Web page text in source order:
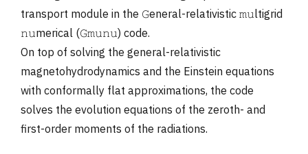
transport module in the 𝙶eneral-relativistic 𝚖𝚞ltigrid
𝚗𝚞merical (𝙶𝚖𝚞𝚗𝚞) code.
On top of solving the general-relativistic
magnetohydrodynamics and the Einstein equations
with conformally flat approximations, the code
solves the evolution equations of the zeroth- and
first-order moments of the radiations.